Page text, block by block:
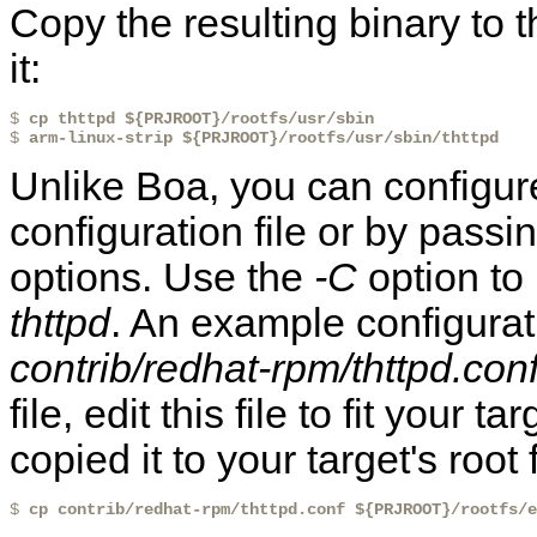
Copy the resulting binary to
it:
$ cp thttpd ${PRJROOT}/rootfs/usr/sbin
$ arm-linux-strip ${PRJROOT}/rootfs/usr/sbin/thttpd
Unlike Boa, you can
configuration file or by
options. Use the -C option to
thttpd. An example
contrib/redhat-rpm/
file, edit this file to fit your
copied it to your target's root
$ cp contrib/redhat-rpm/thttpd.conf ${PRJROOT}/rootfs/